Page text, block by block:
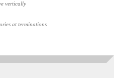
vertically
at terminations